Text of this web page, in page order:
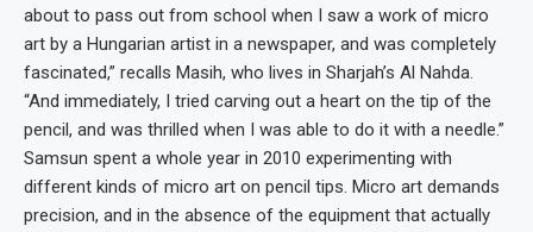
about to pass out from school when I saw a work of micro
art by a Hungarian artist in a newspaper, and was completely
fascinated,” recalls Masih, who lives in Sharjah’s Al Nahda.
“And immediately, I tried carving out a heart on the tip of the
pencil, and was thrilled when I was able to do it with a needle.”
Samsun spent a whole year in 2010 experimenting with
different kinds of micro art on pencil tips. Micro art demands
precision, and in the absence of the equipment that actually